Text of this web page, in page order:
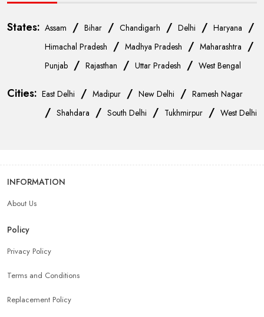
States: Assam / Bihar / Chandigarh / Delhi / Haryana /
Himachal Pradesh / Madhya Pradesh / Maharashtra /
Punjab / Rajasthan / Uttar Pradesh / West Bengal
Cities: East Delhi / Madipur / New Delhi / Ramesh Nagar
/ Shahdara / South Delhi / Tukhmirpur / West Delhi
INFORMATION
About Us
Policy
Privacy Policy
Terms and Conditions
Replacement Policy